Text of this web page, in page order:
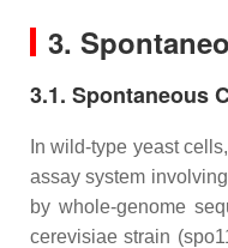
3.
3.1. Spontaneous
In wild-type yeast
assay system
by whole-genome
cerevisiae strain (